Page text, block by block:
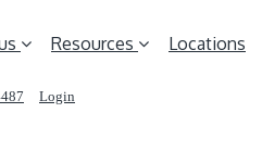
Resources Locations
Login